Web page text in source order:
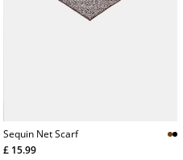
Sequin Net Scarf
£ 15.99